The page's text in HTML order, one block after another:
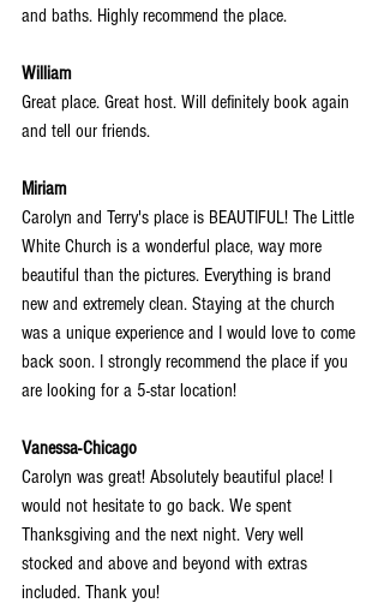
and baths. Highly recommend the place.
William
Great place. Great host. Will definitely book again
and tell our friends.
Miriam
Carolyn and Terry's place is BEAUTIFUL! The Little
White Church is a wonderful place, way more
beautiful than the pictures. Everything is brand
new and extremely clean. Staying at the church
was a unique experience and I would love to come
back soon. I strongly recommend the place if you
are looking for a 5-star location!
Vanessa-Chicago
Carolyn was great! Absolutely beautiful place! I
would not hesitate to go back. We spent
Thanksgiving and the next night. Very well
stocked and above and beyond with extras
included. Thank you!